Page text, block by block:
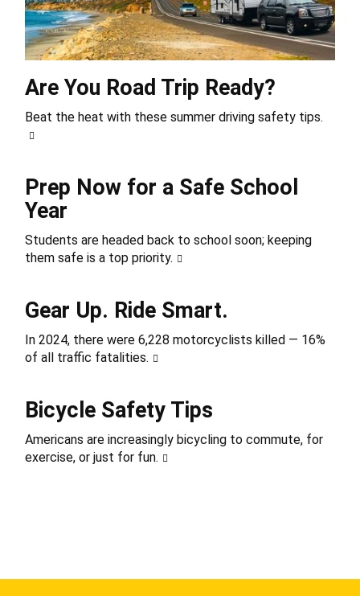
Are You Road Trip Ready?
Beat the heat with these summer driving safety tips.
Prep Now for a Safe School
Year
Students are headed back to school soon; keeping
them safe is a top priority.
Gear Up. Ride Smart.
In 2024, there were 6,228 motorcyclists killed — 16%
of all traffic fatalities.
Bicycle Safety Tips
Americans are increasingly bicycling to commute, for
exercise, or just for fun.